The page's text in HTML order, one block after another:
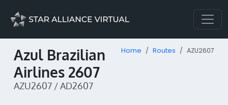
Azul Brazilian
Airlines 2607
AZU2607 / AD2607
Home Routes AZU2607